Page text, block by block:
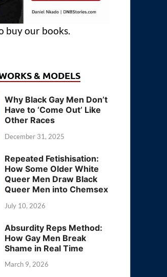
buy our books.
& MODELS
Why Black Gay Men Don’t
Have to ‘Come Out’ Like
Other Races
December 31, 2025
Repeated Fetishisation:
How Some Older White
Queer Men Draw Black
Queer Men into Chemsex
July 10, 2026
Absurdity Reps Method:
How Gay Men Break
Shame in Real Time
March 9, 2026